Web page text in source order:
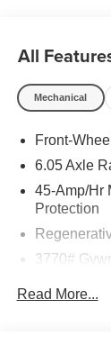
All
Mechanical
Front-
6.05 Axle
45-Amp/Hr
Protection
3770# Gvwr
Gas-
Read More...